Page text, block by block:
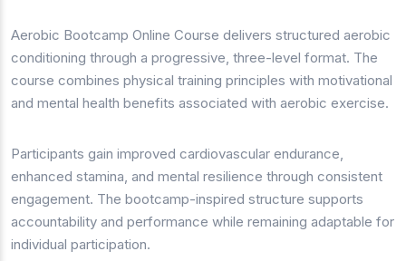
Aerobic Bootcamp Online Course delivers structured aerobic
conditioning through a progressive, three-level format. The
course combines physical training principles with motivational
and mental health benefits associated with aerobic exercise.
Participants gain improved cardiovascular endurance,
enhanced stamina, and mental resilience through consistent
engagement. The bootcamp-inspired structure supports
accountability and performance while remaining adaptable for
individual participation.